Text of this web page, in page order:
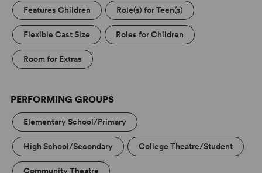
Features Children Role(s) for Teen(s)
Flexible Cast Size Roles for Children
Room for Extras
PERFORMING GROUPS
Elementary School/Primary
High School/Secondary College Theatre/Student
Community Theatre